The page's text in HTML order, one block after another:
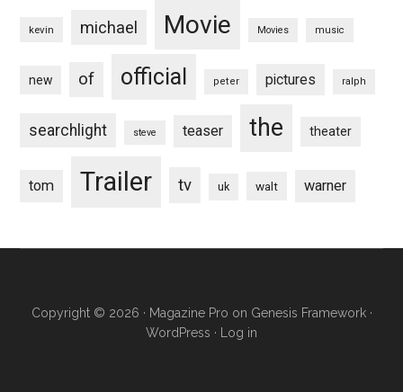
kevin michael Movie Movies music
new of official peter pictures ralph
searchlight steve teaser the theater
tom Trailer tv uk walt warner
Copyright © 2026 · Magazine Pro on Genesis Framework·
WordPress · Log in